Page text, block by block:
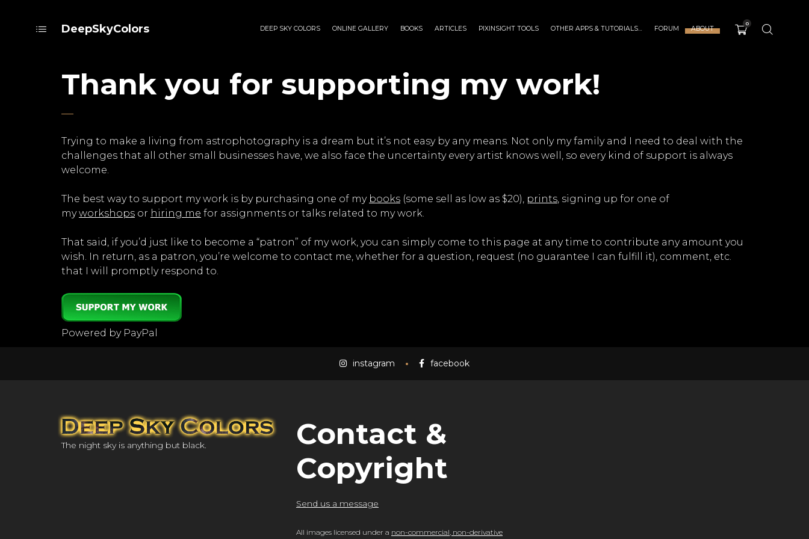
DeepSkyColors DEEP SKY COLORS ONLINE GALLERY BOOKS ARTICLES PIXINSIGHT TOOLS OTHER APPS & TUTORIALS… FORUM ABOUT
0
Thank you for supporting my work!
Trying to make a living from astrophotography is a dream but it’s not easy by any means. Not only my family and I need to deal with the
challenges that all other small businesses have, we also face the uncertainty every artist knows well, so every kind of support is always
welcome.
The best way to support my work is by purchasing one of my books (some sell as low as $20), prints, signing up for one of
myworkshops or hiring me for assignments or talks related to my work.
That said, if you’d just like to become a “patron” of my work, you can simply come to this page at any time to contribute any amount you
wish. In return, as a patron, you’re welcome to contact me, whether for a question, request (no guarantee I can fulfill it), comment, etc.
that I will promptly respond to.
Powered by PayPal
instagram facebook
The night sky is anything but black.
Contact &
Copyright
Send us a message
All images licensed under a non-commercial, non-derivative